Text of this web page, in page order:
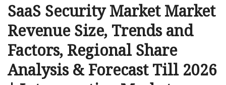
SaaS Security Market Market
Revenue Size, Trends and
Factors, Regional Share
Analysis & Forecast Till 2026